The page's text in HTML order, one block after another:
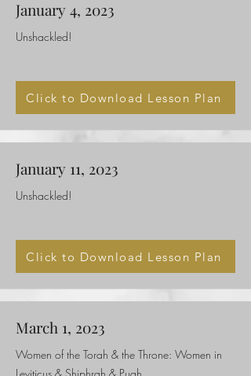
January 4, 2023
Unshackled!
Click to Download Lesson Plan
January 11, 2023
Unshackled!
Click to Download Lesson Plan
March 1, 2023
Women of the Torah & the Throne: Women in